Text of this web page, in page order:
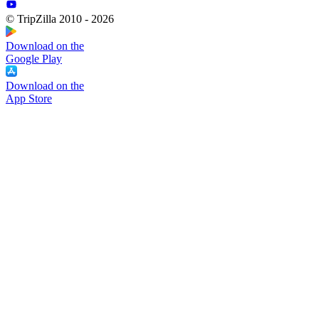
© TripZilla 2010 - 2026
Download on the
Google Play
Download on the
App Store